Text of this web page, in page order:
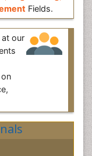
Fields.
at our